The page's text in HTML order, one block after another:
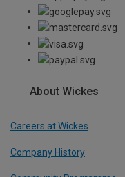
About Wickes
Careers at Wickes
Company History